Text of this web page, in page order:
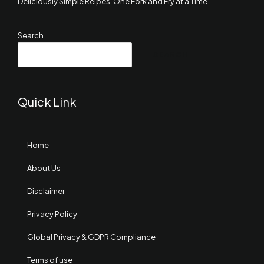
Search
Quick Link
Home
About Us
Disclaimer
Privacy Policy
Global Privacy & GDPR Compliance
Terms of use